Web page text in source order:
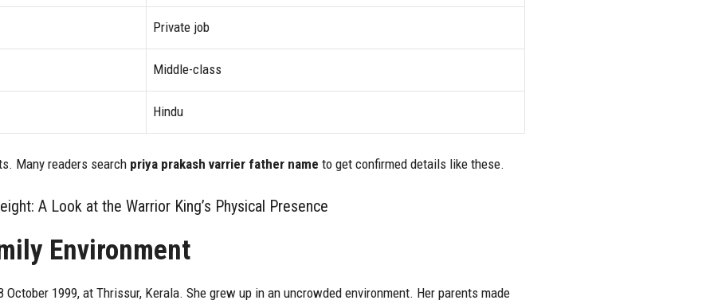
Private job
Middle-class
Hindu
Many readers search priya prakash varrier father name to get confirmed details like these.
A Look at the Warrior King’s Physical Presence
Environment
1999, at Thrissur, Kerala. She grew up in an uncrowded environment. Her parents made